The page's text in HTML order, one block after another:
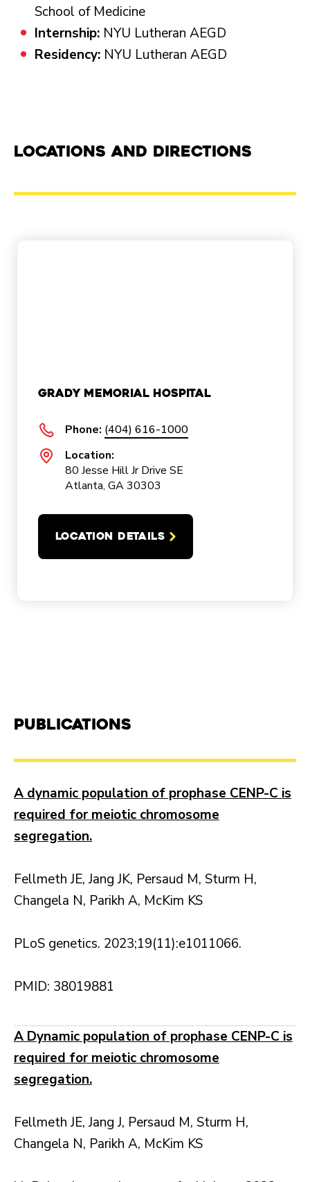
School of Medicine
Internship: NYU Lutheran AEGD
Residency: NYU Lutheran AEGD
Locations and Directions
Grady Memorial Hospital
Phone: (404) 616-1000
Location:
80 Jesse Hill Jr Drive SE
Atlanta, GA 30303
LOCATION DETAILS
Publications
A dynamic population of prophase CENP-C is
required for meiotic chromosome
segregation.
Fellmeth JE, Jang JK, Persaud M, Sturm H,
Changela N, Parikh A, McKim KS
PLoS genetics. 2023;19(11):e1011066.
PMID: 38019881
A Dynamic population of prophase CENP-C is
required for meiotic chromosome
segregation.
Fellmeth JE, Jang J, Persaud M, Sturm H,
Changela N, Parikh A, McKim KS